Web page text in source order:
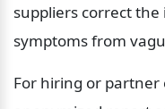
suppliers correct the
symptoms from
For hiring or partner